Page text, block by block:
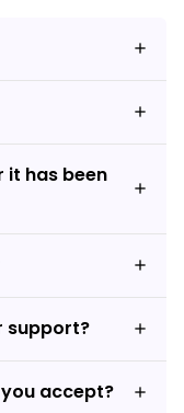
it has been
support?
accept?